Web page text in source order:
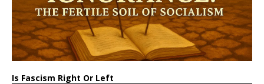
Is Fascism Right Or Left